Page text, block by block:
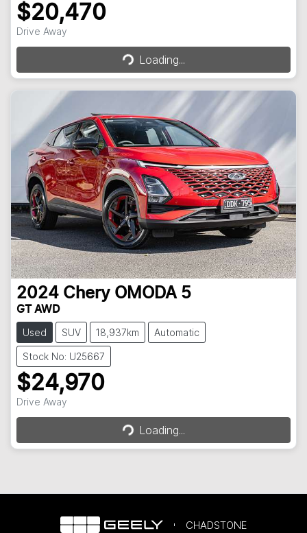
$20,470
Drive Away Loading...Loading...
2024 Chery OMODA 5
GT AWD
Used SUV 18,937km Automatic
Stock No: U25667
$24,970
Drive Away Loading...Loading...
CHADSTONE